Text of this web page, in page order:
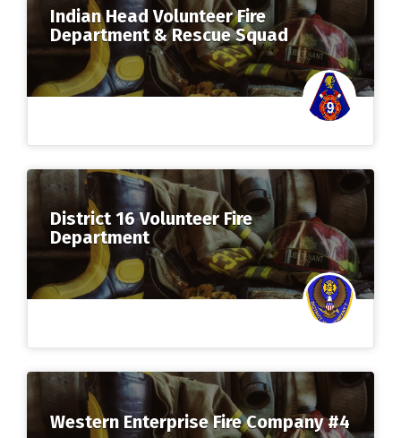
Indian Head Volunteer Fire
Department & Rescue Squad
District 16 Volunteer Fire
Department
Western Enterprise Fire Company #4